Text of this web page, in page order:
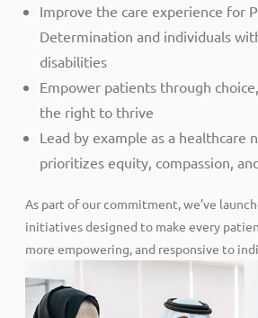
Improve the care experience for
Determination and individuals
disabilities
Empower patients through
the right to thrive
Lead by example as a healthcare
prioritizes equity, compassion,
As part of our commitment, we’ve
initiatives designed to make every
more empowering, and responsive to